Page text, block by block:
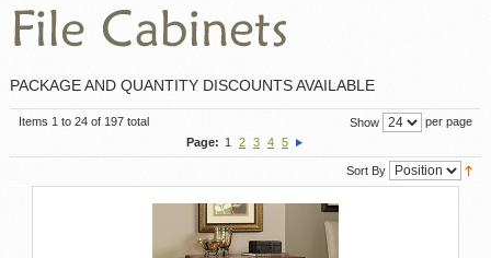
PACKAGE AND QUANTITY DISCOUNTS AVAILABLE
Items 1 to 24 of 197 total Show
per page
Page: 1 2 3 4 5
Sort By